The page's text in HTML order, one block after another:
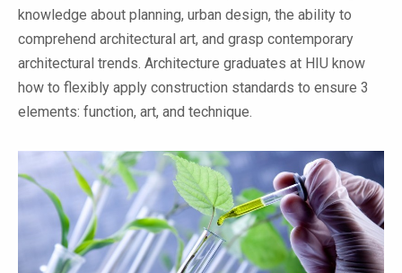
knowledge about planning, urban design, the ability to
comprehend architectural art, and grasp contemporary
architectural trends. Architecture graduates at HIU know
how to flexibly apply construction standards to ensure 3
elements: function, art, and technique.